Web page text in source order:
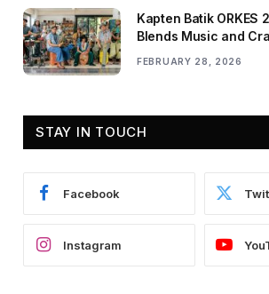
Kapten Batik ORKES
Blends Music and
FEBRUARY 28, 2026
STAY IN TOUCH
Facebook
Instagram